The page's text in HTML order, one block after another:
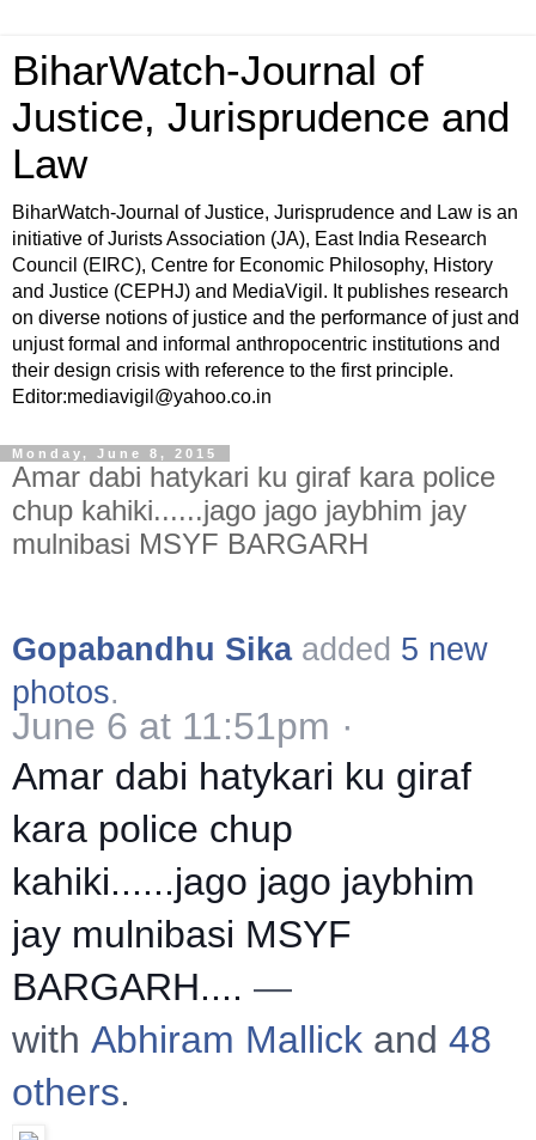
BiharWatch-Journal of
Justice, Jurisprudence and
Law
BiharWatch-Journal of Justice, Jurisprudence and Law is an
initiative of Jurists Association (JA), East India Research
Council (EIRC), Centre for Economic Philosophy, History
and Justice (CEPHJ) and MediaVigil. It publishes research
on diverse notions of justice and the performance of just and
unjust formal and informal anthropocentric institutions and
their design crisis with reference to the first principle.
Editor:mediavigil@yahoo.co.in
Monday, June 8, 2015
Amar dabi hatykari ku giraf kara police
chup kahiki......jago jago jaybhim jay
mulnibasi MSYF BARGARH
Gopabandhu Sikaadded 5 new
photos.
June 6 at 11:51pm ·
Amar dabi hatykari ku giraf
kara police chup
kahiki......jago jago jaybhim
jay mulnibasi MSYF
BARGARH.... —
with Abhiram Mallick and 48
others.